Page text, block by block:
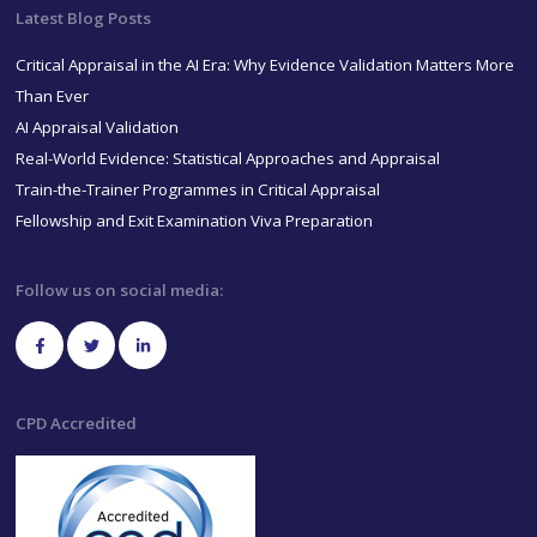
Latest Blog Posts
Critical Appraisal in the AI Era: Why Evidence Validation Matters More
Than Ever
AI Appraisal Validation
Real-World Evidence: Statistical Approaches and Appraisal
Train-the-Trainer Programmes in Critical Appraisal
Fellowship and Exit Examination Viva Preparation
Follow us on social media:
CPD Accredited